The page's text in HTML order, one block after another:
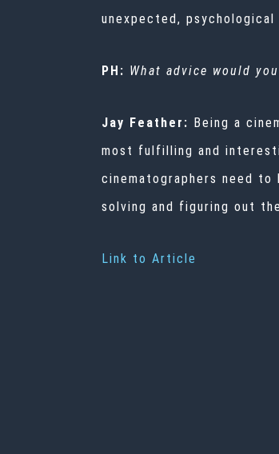
unexpected,
PH: What advice would
Jay Feather: Being a
most fulfilling and
cinematographers need
solving and figuring out
Link to Article